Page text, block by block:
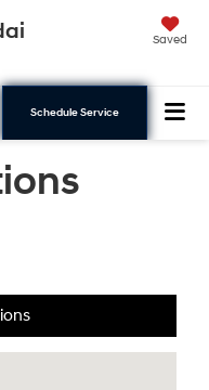
Saved
Schedule Service